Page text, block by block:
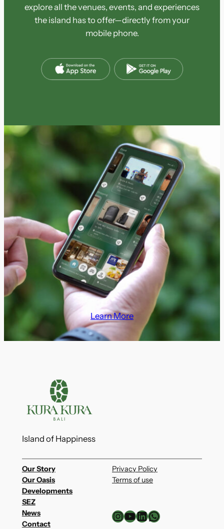
explore all the venues, events, and experiences
the island has to offer—directly from your
mobile phone.
Learn More
Island of Happiness
Our Story
Our Oasis
Developments
SEZ
News
Contact
Privacy Policy
Terms of use
InstagramYouTube LinkedIn WhatsApp